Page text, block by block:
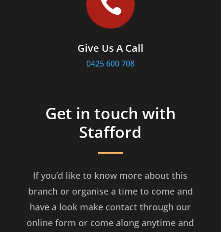
Give Us A Call
0425 600 708
Get in touch with
Stafford
If you’d like to know more about this
branch or organise a time to come and
have a look make contact through our
online form or come along anytime and